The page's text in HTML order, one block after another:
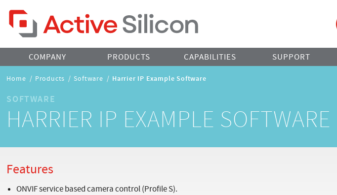
COMPANY PRODUCTS CAPABILITIES SUPPORT
Breadcrumbs
Home / Products / Software / Harrier IP Example Software
SOFTWARE
HARRIER IP EXAMPLE SOFTWARE
Features
ONVIF service based camera control (Profile S).